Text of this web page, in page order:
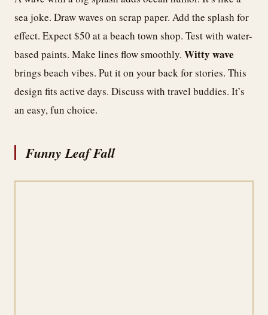
sea joke. Draw waves on scrap paper. Add the splash for
effect. Expect $50 at a beach town shop. Test with water-
based paints. Make lines flow smoothly. Witty wave
brings beach vibes. Put it on your back for stories. This
design fits active days. Discuss with travel buddies. It’s
an easy, fun choice.
Funny Leaf Fall